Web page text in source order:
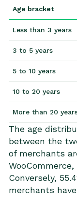
Age bracket
Less than 3 years
3 to 5 years
5 to 10 years
10 to 20 years
More than 20
The age
between the
of merchants
Conversely,
merchants